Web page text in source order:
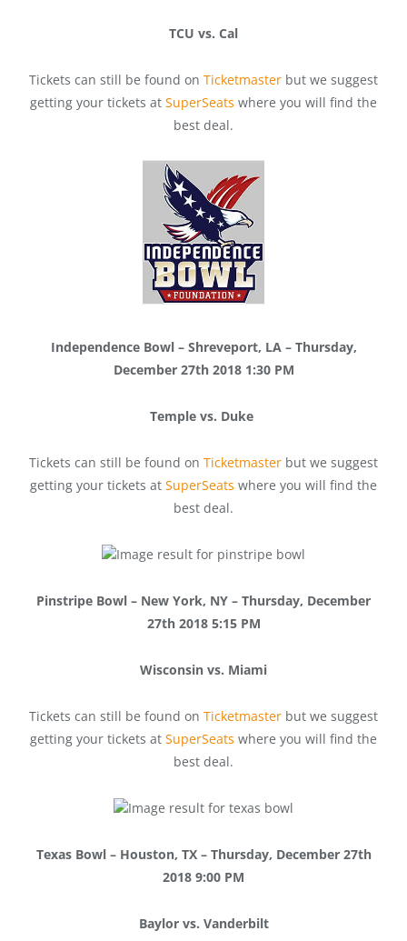
TCU vs. Cal
Tickets can still be found on Ticketmaster but we suggest
getting your tickets at SuperSeats where you will find the
best deal.
Independence Bowl – Shreveport, LA – Thursday,
December 27th 2018 1:30 PM
Temple vs. Duke
Tickets can still be found on Ticketmaster but we suggest
getting your tickets at SuperSeats where you will find the
best deal.
Pinstripe Bowl – New York, NY – Thursday, December
27th 2018 5:15 PM
Wisconsin vs. Miami
Tickets can still be found on Ticketmaster but we suggest
getting your tickets at SuperSeats where you will find the
best deal.
Texas Bowl – Houston, TX – Thursday, December 27th
2018 9:00 PM
Baylor vs. Vanderbilt